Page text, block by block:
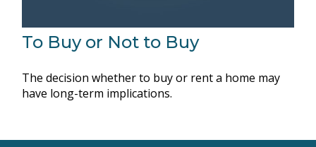
To Buy or Not to Buy
The decision whether to buy or rent a home may
have long-term implications.